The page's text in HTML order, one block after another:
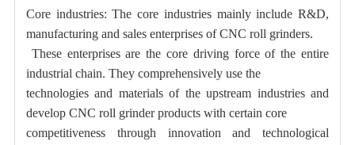
Core industries: The core industries mainly include R&D,
manufacturing and sales enterprises of CNC roll grinders.
These enterprises are the core driving force of the entire
industrial chain. They comprehensively use the
technologies and materials of the upstream industries and
develop CNC roll grinder products with certain core
competitiveness through innovation and technological